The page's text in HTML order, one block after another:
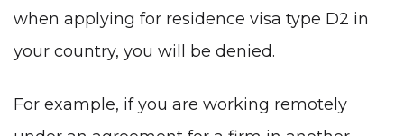
when applying for residence visa type D2 in
your country, you will be denied.
For example, if you are working remotely